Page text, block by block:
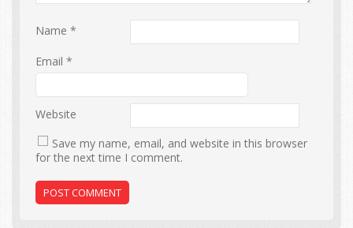
Name*
Email*
Website
Save my name, email, and website in this browser
for the next time I comment.